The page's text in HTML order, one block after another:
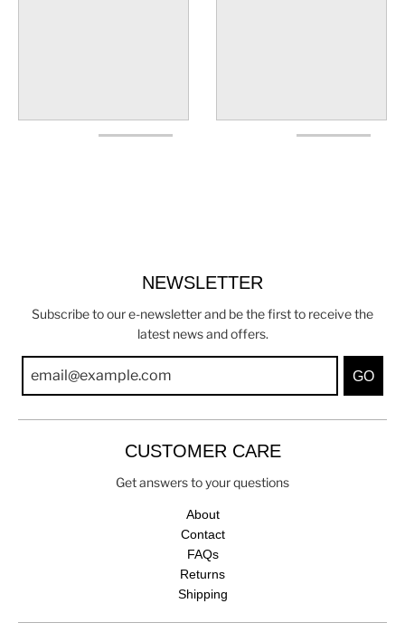
NEWSLETTER
Subscribe to our e-newsletter and be the first to receive the
latest news and offers.
GO
CUSTOMER CARE
Get answers to your questions
About
Contact
FAQs
Returns
Shipping